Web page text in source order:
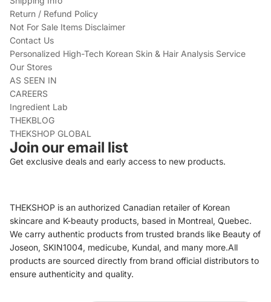
Return / Refund Policy
Not For Sale Items Disclaimer
Contact Us
Personalized High-Tech Korean Skin & Hair Analysis Service
Our Stores
AS SEEN IN
CAREERS
Ingredient Lab
THEKBLOG
THEKSHOP GLOBAL
Join our email list
Get exclusive deals and early access to new products.
THEKSHOP is an authorized Canadian retailer of Korean
skincare and K-beauty products, based in Montreal, Quebec.
We carry authentic products from trusted brands like Beauty of
Joseon, SKIN1004, medicube, Kundal, and many more.All
products are sourced directly from brand official distributors to
ensure authenticity and quality.